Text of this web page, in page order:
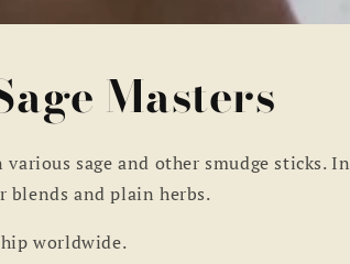
Masters
sage and other smudge sticks. In
blends and plain herbs.
worldwide.